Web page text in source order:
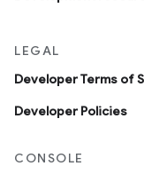
LEGAL
Developer Terms of
Developer Policies
CONSOLE